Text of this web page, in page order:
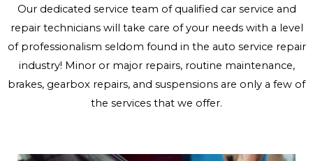
Our dedicated service team of qualified car service and
repair technicians will take care of your needs with a level
of professionalism seldom found in the auto service repair
industry! Minor or major repairs, routine maintenance,
brakes, gearbox repairs, and suspensions are only a few of
the services that we offer.